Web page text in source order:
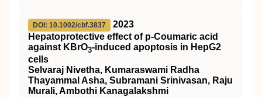
DOI: 10.1002/cbf.3837
2023
Hepatoprotective effect of p‐Coumaric acid
against KBrO3‐induced apoptosis in HepG2
cells
Selvaraj Nivetha, Kumaraswami Radha
Thayammal Asha, Subramani Srinivasan, Raju
Murali, Ambothi Kanagalakshmi